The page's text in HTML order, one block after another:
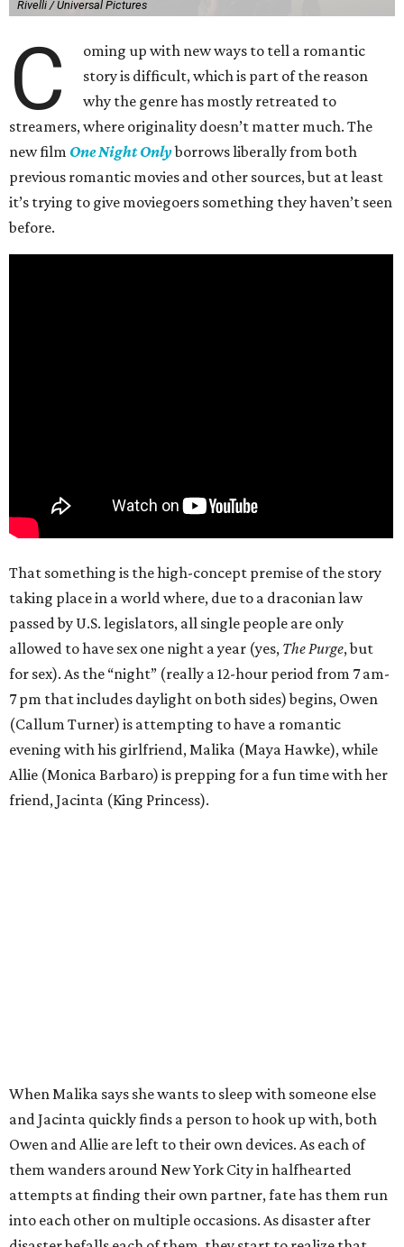
Rivelli / Universal Pictures
C
oming up with new ways to tell a romantic
story is difficult, which is part of the reason
why the genre has mostly retreated to
streamers, where originality doesn’t matter much. The
new film One Night Onlyborrows liberally from both
previous romantic movies and other sources, but at least
it’s trying to give moviegoers something they haven’t seen
before.
That something is the high-concept premise of the story
taking place in a world where, due to a draconian law
passed by U.S. legislators, all single people are only
allowed to have sex one night a year (yes, The Purge, but
for sex). As the “night” (really a 12-hour period from 7 am-
7 pm that includes daylight on both sides) begins, Owen
(Callum Turner) is attempting to have a romantic
evening with his girlfriend, Malika (Maya Hawke), while
Allie (Monica Barbaro) is prepping for a fun time with her
friend, Jacinta (King Princess).
When Malika says she wants to sleep with someone else
and Jacinta quickly finds a person to hook up with, both
Owen and Allie are left to their own devices. As each of
them wanders around New York City in halfhearted
attempts at finding their own partner, fate has them run
into each other on multiple occasions. As disaster after